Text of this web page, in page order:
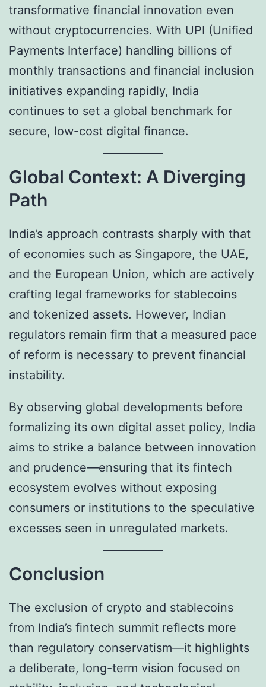
transformative financial innovation even
without cryptocurrencies. With UPI (Unified
Payments Interface) handling billions of
monthly transactions and financial inclusion
initiatives expanding rapidly, India
continues to set a global benchmark for
secure, low-cost digital finance.
Global Context: A Diverging
Path
India’s approach contrasts sharply with that
of economies such as Singapore, the UAE,
and the European Union, which are actively
crafting legal frameworks for stablecoins
and tokenized assets. However, Indian
regulators remain firm that a measured pace
of reform is necessary to prevent financial
instability.
By observing global developments before
formalizing its own digital asset policy, India
aims to strike a balance between innovation
and prudence—ensuring that its fintech
ecosystem evolves without exposing
consumers or institutions to the speculative
excesses seen in unregulated markets.
Conclusion
The exclusion of crypto and stablecoins
from India’s fintech summit reflects more
than regulatory conservatism—it highlights
a deliberate, long-term vision focused on